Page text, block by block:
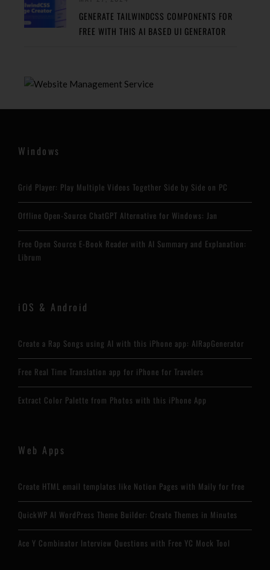
GENERATE TAILWINDCSS COMPONENTS FOR
FREE WITH THIS AI BASED UI GENERATOR
Windows
Grid Player: Play Multiple Videos Together Side by Side on PC
Offline Open-Source ChatGPT Alternative for Windows: Jan
Free Open Source E-Book Reader with AI Summary and Explanation:
Librum
iOS & Android
Create a Rap Songs using AI with this iPhone app: AIRapGenerator
Free Real Time Translation app for iPhone for Travelers
Extract Color Palette from Photos with this iPhone App
Web Apps
Create HTML email templates like Notion Pages with Maily for free
QuickWP AI WordPress Theme Builder: Create Themes in Minutes
Ace Y Combinator Interview Questions with Free YC Mock Tool